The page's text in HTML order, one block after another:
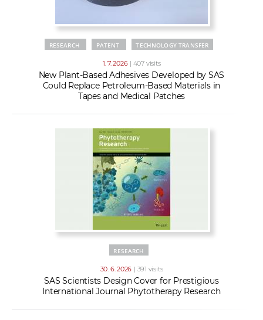
RESEARCH PATENT TECHNOLOGY TRANSFER
1. 7. 2026 | 407 visits
New Plant-Based Adhesives Developed by SAS
Could Replace Petroleum-Based Materials in
Tapes and Medical Patches
RESEARCH
30. 6. 2026 | 391 visits
SAS Scientists Design Cover for Prestigious
International Journal Phytotherapy Research